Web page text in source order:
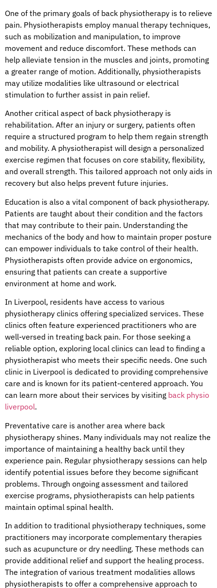
One of the primary goals of back physiotherapy is to relieve
pain. Physiotherapists employ manual therapy techniques,
such as mobilization and manipulation, to improve
movement and reduce discomfort. These methods can
help alleviate tension in the muscles and joints, promoting
a greater range of motion. Additionally, physiotherapists
may utilize modalities like ultrasound or electrical
stimulation to further assist in pain relief.
Another critical aspect of back physiotherapy is
rehabilitation. After an injury or surgery, patients often
require a structured program to help them regain strength
and mobility. A physiotherapist will design a personalized
exercise regimen that focuses on core stability, flexibility,
and overall strength. This tailored approach not only aids in
recovery but also helps prevent future injuries.
Education is also a vital component of back physiotherapy.
Patients are taught about their condition and the factors
that may contribute to their pain. Understanding the
mechanics of the body and how to maintain proper posture
can empower individuals to take control of their health.
Physiotherapists often provide advice on ergonomics,
ensuring that patients can create a supportive
environment at home and work.
In Liverpool, residents have access to various
physiotherapy clinics offering specialized services. These
clinics often feature experienced practitioners who are
well-versed in treating back pain. For those seeking a
reliable option, exploring local clinics can lead to finding a
physiotherapist who meets their specific needs. One such
clinic in Liverpool is dedicated to providing comprehensive
care and is known for its patient-centered approach. You
can learn more about their services by visiting back physio
liverpool.
Preventative care is another area where back
physiotherapy shines. Many individuals may not realize the
importance of maintaining a healthy back until they
experience pain. Regular physiotherapy sessions can help
identify potential issues before they become significant
problems. Through ongoing assessment and tailored
exercise programs, physiotherapists can help patients
maintain optimal spinal health.
In addition to traditional physiotherapy techniques, some
practitioners may incorporate complementary therapies
such as acupuncture or dry needling. These methods can
provide additional relief and support the healing process.
The integration of various treatment modalities allows
physiotherapists to offer a comprehensive approach to